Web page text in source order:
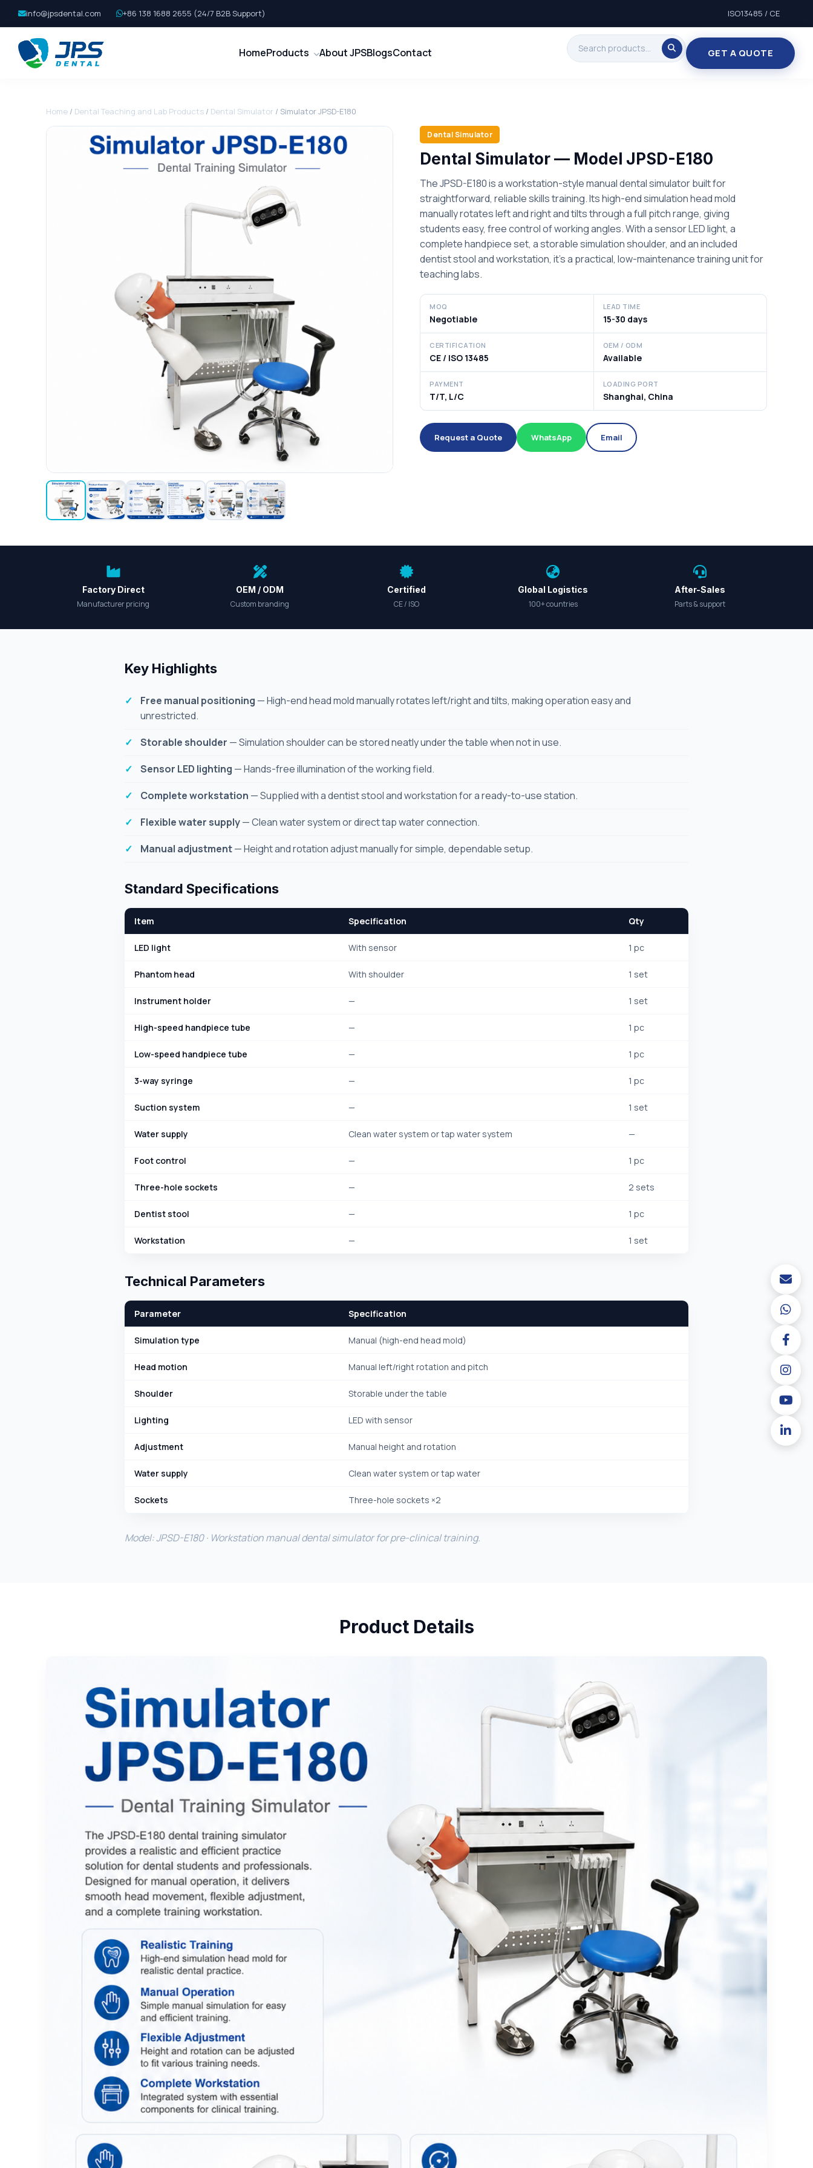
info@jpsdental.com +86 138 1688 2655 (24/7 B2B Support) ISO13485 / CE
HomeProducts About JPSBlogsContact GET A QUOTE
Home / Dental Teaching and Lab Products / Dental Simulator / Simulator JPSD-E180
Dental Simulator
Dental Simulator — Model JPSD-E180
The JPSD-E180 is a workstation-style manual dental simulator built for
straightforward, reliable skills training. Its high-end simulation head mold
manually rotates left and right and tilts through a full pitch range, giving
students easy, free control of working angles. With a sensor LED light, a
complete handpiece set, a storable simulation shoulder, and an included
dentist stool and workstation, it's a practical, low-maintenance training unit for
teaching labs.
MOQ
Negotiable
LEAD TIME
15-30 days
CERTIFICATION
CE / ISO 13485
OEM / ODM
Available
PAYMENT
T/T, L/C
LOADING PORT
Shanghai, China
Request a Quote WhatsApp Email
Factory Direct
Manufacturer pricing
OEM / ODM
Custom branding
Certified
CE / ISO
Global Logistics
100+ countries
After-Sales
Parts & support
Key Highlights
Free manual positioning — High-end head mold manually rotates left/right and tilts, making operation easy and
unrestricted.
Storable shoulder — Simulation shoulder can be stored neatly under the table when not in use.
Sensor LED lighting — Hands-free illumination of the working field.
Complete workstation — Supplied with a dentist stool and workstation for a ready-to-use station.
Flexible water supply— Clean water system or direct tap water connection.
Manual adjustment— Height and rotation adjust manually for simple, dependable setup.
Standard Specifications
Item Specification Qty
LED light With sensor 1 pc
Phantom head With shoulder 1 set
Instrument holder — 1 set
High-speed handpiece tube — 1 pc
Low-speed handpiece tube — 1 pc
3-way syringe — 1 pc
Suction system — 1 set
Water supply Clean water system or tap water system —
Foot control — 1 pc
Three-hole sockets — 2 sets
Dentist stool — 1 pc
Workstation — 1 set
Technical Parameters
Parameter Specification
Simulation type Manual (high-end head mold)
Head motion Manual left/right rotation and pitch
Shoulder Storable under the table
Lighting LED with sensor
Adjustment Manual height and rotation
Water supply Clean water system or tap water
Sockets Three-hole sockets ×2
Model: JPSD-E180 · Workstation manual dental simulator for pre-clinical training.
Product Details